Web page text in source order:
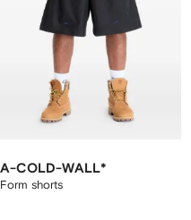
A-COLD-WALL*
Form shorts